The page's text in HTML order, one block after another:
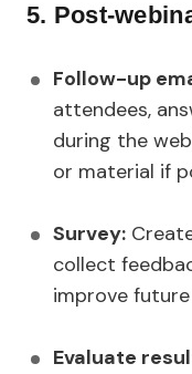
5. Post-
Follow-up
attendees,
during the
or material if
Survey:
collect
improve
Evaluate